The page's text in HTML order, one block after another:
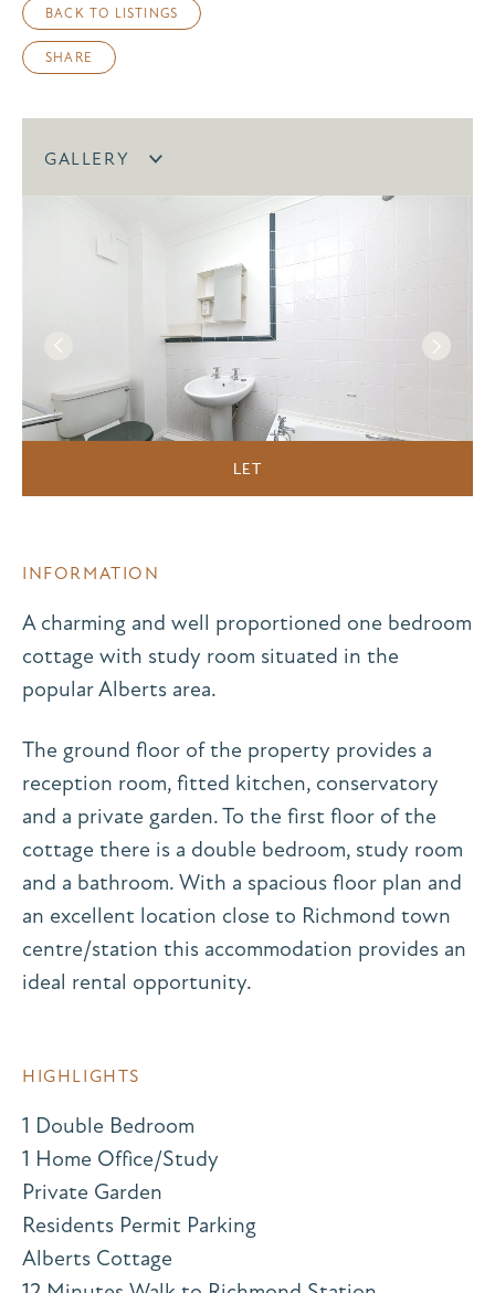
BACK TO LISTINGS
SHARE
GALLERY
LET
INFORMATION
A charming and well proportioned one bedroom
cottage with study room situated in the
popular Alberts area.
The ground floor of the property provides a
reception room, fitted kitchen, conservatory
and a private garden. To the first floor of the
cottage there is a double bedroom, study room
and a bathroom. With a spacious floor plan and
an excellent location close to Richmond town
centre/station this accommodation provides an
ideal rental opportunity.
HIGHLIGHTS
1 Double Bedroom
1 Home Office/Study
Private Garden
Residents Permit Parking
Alberts Cottage